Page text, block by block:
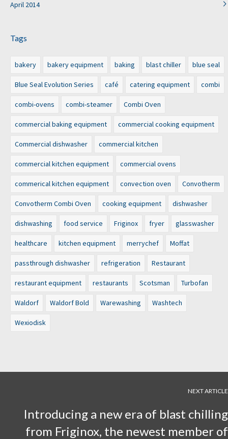
April 2014
Tags
bakery bakery equipment baking blast chiller blue seal
Blue Seal Evolution Series café catering equipment combi
combi-ovens combi-steamer Combi Oven
commercial baking equipment commercial cooking equipment
Commercial dishwasher commercial kitchen
commercial kitchen equipment commercial ovens
commerical kitchen equipment convection oven Convotherm
Convotherm Combi Oven cooking equipment dishwasher
dishwashing food service Friginox fryer glasswasher
healthcare kitchen equipment merrychef Moffat
passthrough dishwasher refrigeration Restaurant
restaurant equipment restaurants Scotsman Turbofan
Waldorf Waldorf Bold Warewashing Washtech
Wexiodisk
NEXT ARTICLE
Introducing a new era of blast chilling
from Friginox, the newest member of